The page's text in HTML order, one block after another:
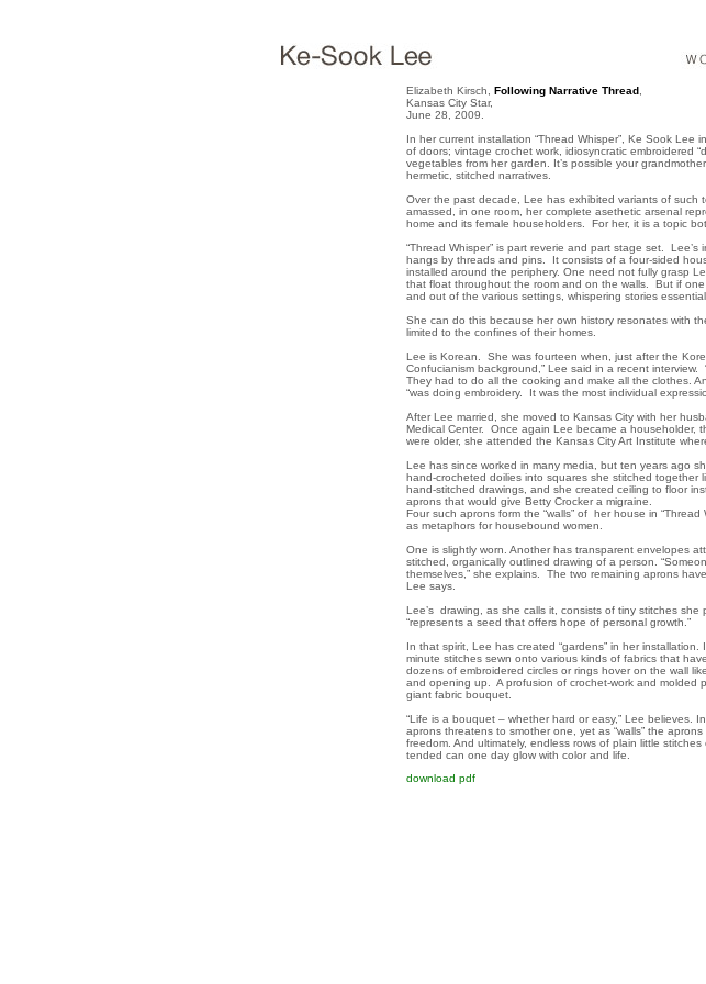
Elizabeth Kirsch, Following Narrative Thread
Kansas City Star,
June 28, 2009.
In her current installation “Thread Whisper”, Ke Sook
of doors; vintage crochet work, idiosyncratic embroidered
vegetables from her garden. It’s possible your
hermetic, stitched narratives.
Over the past decade, Lee has exhibited variants of such
amassed, in one room, her complete asethetic arsenal
home and its female householders. For her, it is a topic
“Thread Whisper” is part reverie and part stage set.
hangs by threads and pins. It consists of a four-sided
installed around the periphery. One need not fully grasp
that float throughout the room and on the walls. But if
and out of the various settings, whispering stories
She can do this because her own history resonates with
limited to the confines of their homes.
Lee is Korean. She was fourteen when, just after the
Confucianism background,” Lee said in a recent
They had to do all the cooking and make all the clothes.
“was doing embroidery. It was the most individual
After Lee married, she moved to Kansas City with her
Medical Center. Once again Lee became a householder,
were older, she attended the Kansas City Art Institute
Lee has since worked in many media, but ten years ago
hand-crocheted doilies into squares she stitched
hand-stitched drawings, and she created ceiling to floor
aprons that would give Betty Crocker a migraine.
Four such aprons form the “walls” of her house in
as metaphors for housebound women.
One is slightly worn. Another has transparent envelopes
stitched, organically outlined drawing of a person.
themselves,” she explains. The two remaining aprons
Lee says.
Lee’s drawing, as she calls it, consists of tiny stitches
“represents a seed that offers hope of personal growth.”
In that spirit, Lee has created “gardens” in her
minute stitches sewn onto various kinds of fabrics that
dozens of embroidered circles or rings hover on the wall
and opening up. A profusion of crochet-work and molded
giant fabric bouquet.
“Life is a bouquet – whether hard or easy,” Lee believes.
aprons threatens to smother one, yet as “walls” the
freedom. And ultimately, endless rows of plain little
tended can one day glow with color and life.
download pdf